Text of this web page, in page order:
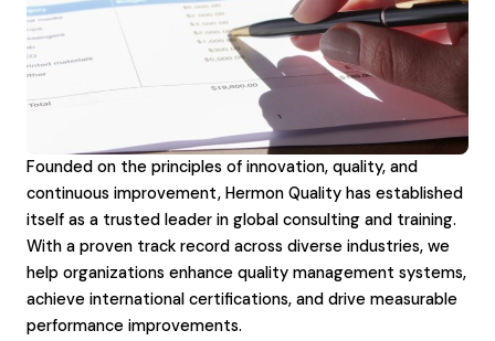
Founded on the principles of innovation, quality, and
continuous improvement, Hermon Quality has established
itself as a trusted leader in global consulting and training.
With a proven track record across diverse industries, we
help organizations enhance quality management systems,
achieve international certifications, and drive measurable
performance improvements.